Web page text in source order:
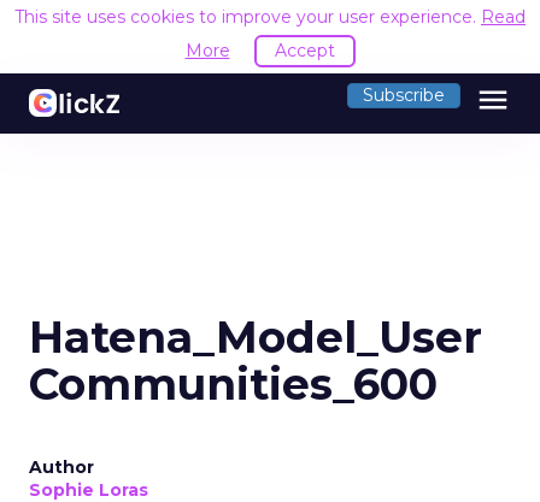
This site uses cookies to improve your user experience. Read
More
Accept
Subscribe menu
Hatena_Model_User
Communities_600
Author
Sophie Loras